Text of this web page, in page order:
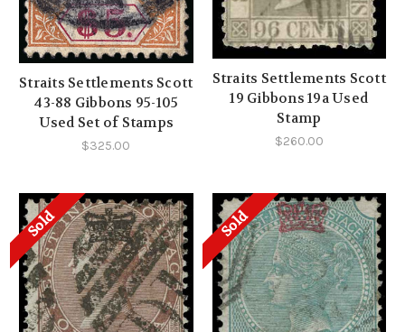
Straits Settlements Scott
43-88 Gibbons 95-105
Used Set of Stamps
$325.00
Straits Settlements Scott
19 Gibbons 19a Used
Stamp
$260.00
Sold Sold